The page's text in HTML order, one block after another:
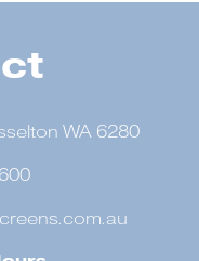
WA 6280